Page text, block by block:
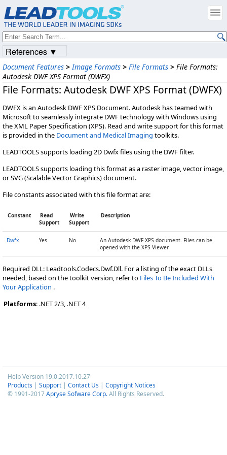
Document Features > Image Formats > File Formats > File Formats:
Autodesk DWF XPS Format (DWFX)
File Formats: Autodesk DWF XPS Format (DWFX)
DWFX is an Autodesk DWF XPS Document. Autodesk has teamed with
Microsoft to seamlessly integrate DWF technology with Windows using
the XML Paper Specification (XPS). Read and write support for this format
is provided in the Document and Medical Imaging toolkits.
LEADTOOLS supports loading 2D Dwfx files using the DWF filter.
LEADTOOLS supports loading this format as a raster image, vector image,
or SVG (Scalable Vector Graphics) document.
File constants associated with this file format are:
Constant
Read
Support
Write
Support
Description
Dwfx Yes No
An Autodesk DWF XPS document. Files can be
opened with the XPS Viewer
Required DLL: Leadtools.Codecs.Dwf.Dll. For a listing of the exact DLLs
needed, based on the toolkit version, refer to Files To Be Included With
Your Application .
Platforms: .NET 2/3, .NET 4
Help Version 19.0.2017.10.27
Products | Support | Contact Us | Copyright Notices
© 1991-2017Apryse Sofware Corp.All Rights Reserved.
References ▼